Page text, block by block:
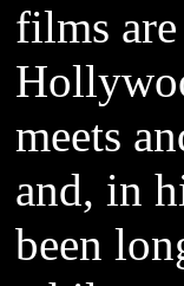
films
meets
and, in
been